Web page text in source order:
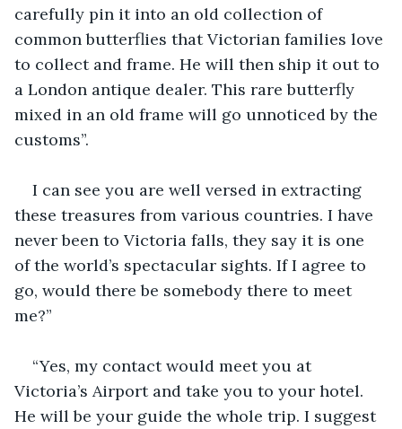
carefully pin it into an old collection of
common butterflies that Victorian families love
to collect and frame. He will then ship it out to
a London antique dealer. This rare butterfly
mixed in an old frame will go unnoticed by the
customs”.
I can see you are well versed in extracting
these treasures from various countries. I have
never been to Victoria falls, they say it is one
of the world’s spectacular sights. If I agree to
go, would there be somebody there to meet
me?”
“Yes, my contact would meet you at
Victoria’s Airport and take you to your hotel.
He will be your guide the whole trip. I suggest